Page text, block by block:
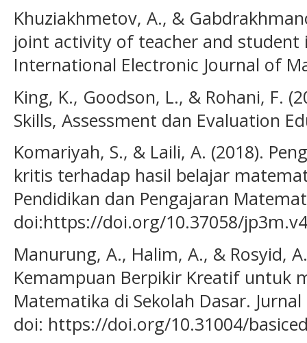
Khuziakhmetov, A., &
joint activity of teacher and student
International Electronic Journal of
King, K., Goodson, L., & Rohani, F.
Skills, Assessment dan Evaluation
Komariyah, S., & Laili, A. (2018).
kritis terhadap hasil belajar
Pendidikan dan Pengajaran
doi:https://doi.org/10.37058/
Manurung, A., Halim, A., & Rosyid,
Kemampuan Berpikir Kreatif untuk
Matematika di Sekolah Dasar.
doi: https://doi.org/10.31004/